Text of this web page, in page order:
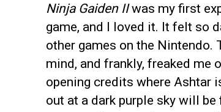
Ninja Gaiden IIwas my first
game, and I loved it. It felt so
other games on the Nintendo.
mind, and frankly, freaked me
opening credits where Ashtar
out at a dark purple sky will